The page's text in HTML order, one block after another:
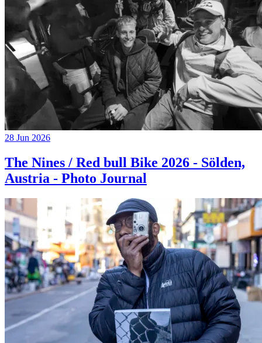
28 Jun 2026
The Nines / Red bull Bike 2026 - Sölden,
Austria - Photo Journal